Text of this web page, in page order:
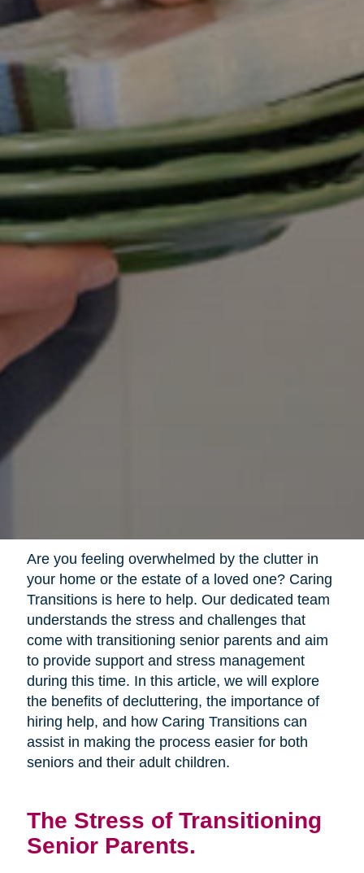
Are you feeling overwhelmed by the clutter in
your home or the estate of a loved one? Caring
Transitions is here to help. Our dedicated team
understands the stress and challenges that
come with transitioning senior parents and aim
to provide support and stress management
during this time. In this article, we will explore
the benefits of decluttering, the importance of
hiring help, and how Caring Transitions can
assist in making the process easier for both
seniors and their adult children.
The Stress of Transitioning
Senior Parents.